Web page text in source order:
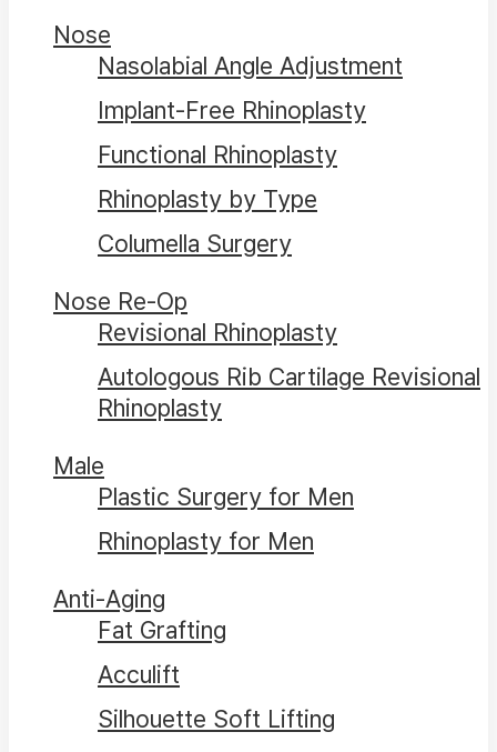
Nose
Nasolabial Angle Adjustment
Implant-Free Rhinoplasty
Functional Rhinoplasty
Rhinoplasty by Type
Columella Surgery
Nose Re-Op
Revisional Rhinoplasty
Autologous Rib Cartilage Revisional
Rhinoplasty
Male
Plastic Surgery for Men
Rhinoplasty for Men
Anti-Aging
Fat Grafting
Acculift
Silhouette Soft Lifting